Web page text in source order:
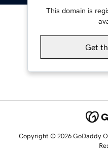
This domain is
Get
Copyright © 2026 GoDaddy